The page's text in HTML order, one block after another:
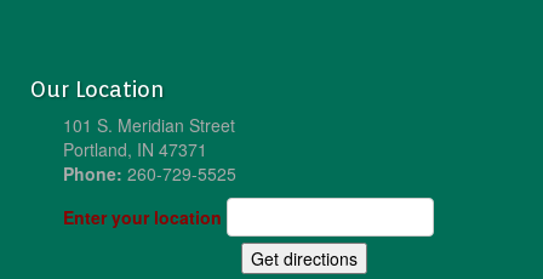
Our Location
101 S. Meridian Street
Portland, IN 47371
Phone: 260-729-5525
Enter your location